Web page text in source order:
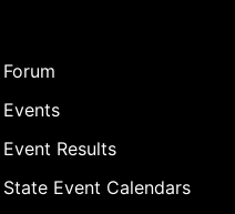
Forum
Events
Event Results
State Event Calendars